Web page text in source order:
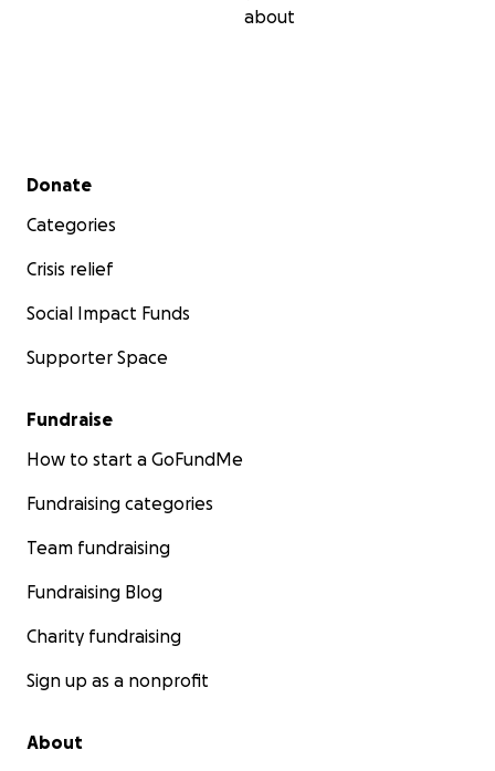
Going to the farm on the first attempt on January 20,
about
Secondary menu
Donate
Categories
Crisis relief
Social Impact Funds
Supporter Space
Fundraise
How to start a GoFundMe
Fundraising categories
Team fundraising
Fundraising Blog
Charity fundraising
Sign up as a nonprofit
About